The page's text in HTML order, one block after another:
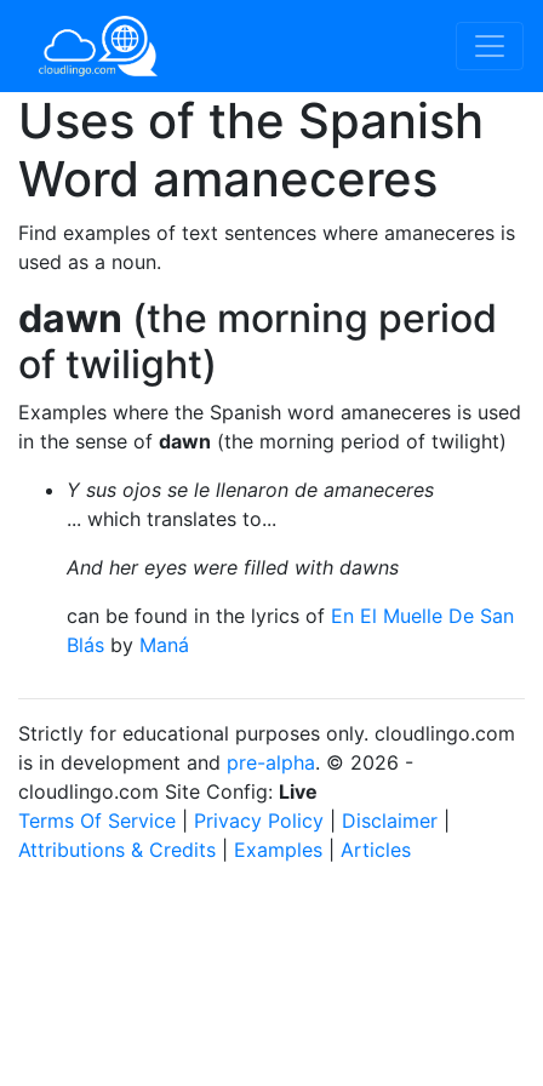
Uses of the Spanish
Word amaneceres
Find examples of text sentences where amaneceres is
used as a noun.
dawn (the morning period
of twilight)
Examples where the Spanish word amaneceres is used
in the sense of dawn (the morning period of twilight)
Y sus ojos se le llenaron de amaneceres
... which translates to...
And her eyes were filled with dawns
can be found in the lyrics of En El Muelle De San
Blás by Maná
Strictly for educational purposes only. cloudlingo.com
is in development and pre-alpha. © 2026 -
cloudlingo.com Site Config: Live
Terms Of Service
Privacy Policy Disclaimer
Attributions & Credits
Examples Articles